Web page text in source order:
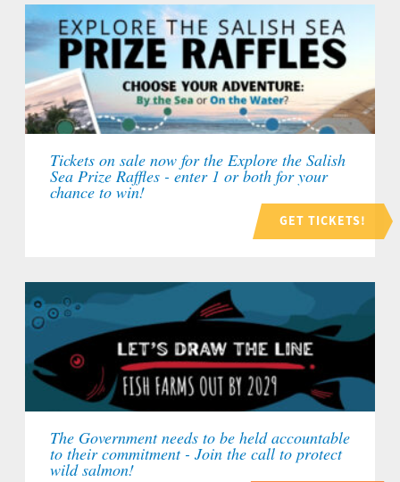
Tickets on sale now for the Explore the Salish
Sea Prize Raffles - enter 1 or both for your
chance to win!
GET TICKETS!
The Government needs to be held accountable
to their commitment - Join the call to protect
wild salmon!